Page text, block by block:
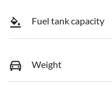
Fuel tank capacity
Weight